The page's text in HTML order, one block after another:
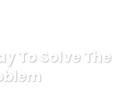
To Solve The